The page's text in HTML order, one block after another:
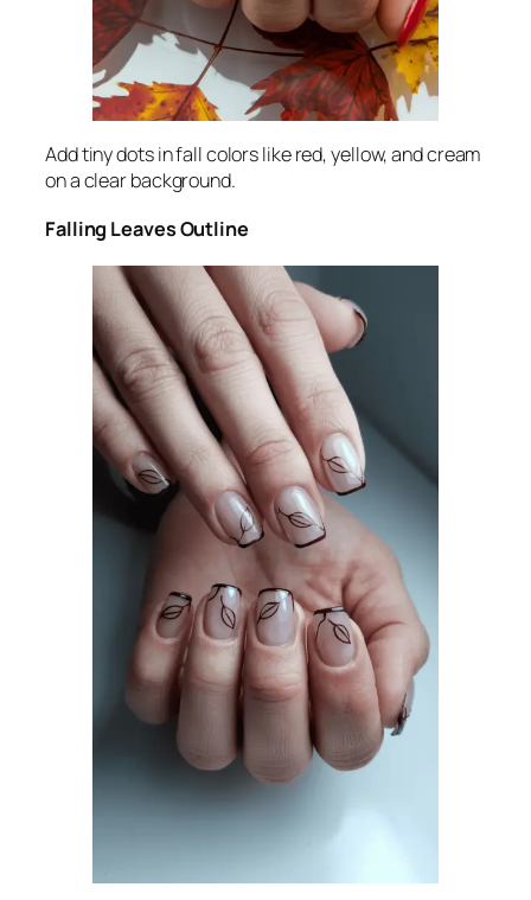
Add tiny dots in fall colors like red, yellow, and cream
on a clear background.
Falling Leaves Outline